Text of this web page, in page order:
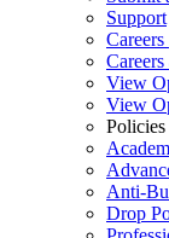
Support
Careers
View
View
Policies
Anti-
Drop